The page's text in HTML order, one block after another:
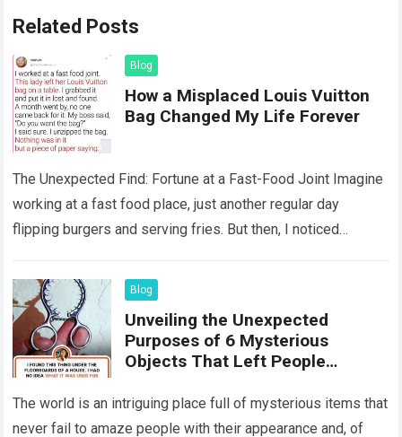
Related Posts
Blog
How a Misplaced Louis Vuitton
Bag Changed My Life Forever
The Unexpected Find: Fortune at a Fast-Food Joint Imagine
working at a fast food place, just another regular day
flipping burgers and serving fries. But then, I noticed
Blog
Unveiling the Unexpected
Purposes of 6 Mysterious
Objects That Left People
The world is an intriguing place full of mysterious items that
never fail to amaze people with their appearance and, of